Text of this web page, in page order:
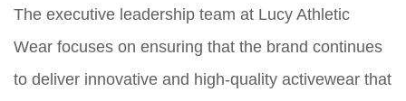
The executive leadership team at Lucy Athletic
Wear focuses on ensuring that the brand continues
to deliver innovative and high-quality activewear that